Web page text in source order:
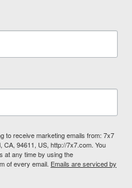
to receive marketing emails from: 7x7
CA, 94611, US, http://7x7.com. You
at any time by using the
of every email. Emails are serviced by